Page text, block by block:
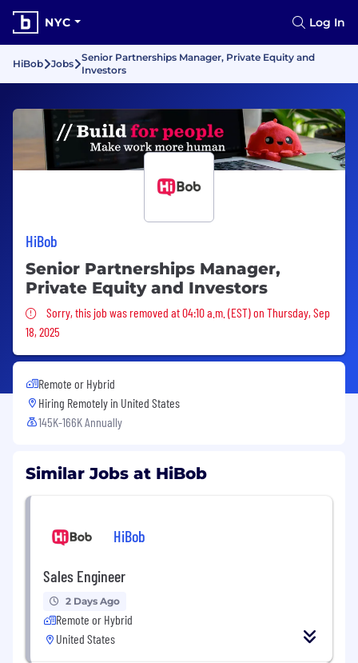
NYC Log In
HiBob Jobs
Senior Partnerships Manager, Private Equity and
Investors
HiBob
Senior Partnerships Manager,
Private Equity and Investors
Sorry, this job was removed
Sorry, this job was removed at 04:10 a.m. (EST) on Thursday, Sep
18, 2025
Remote or Hybrid
Hiring Remotely in United States
145K-166K Annually
Similar Jobs at HiBob
HiBob
Sales Engineer
2 Days Ago
Remote or Hybrid
United States